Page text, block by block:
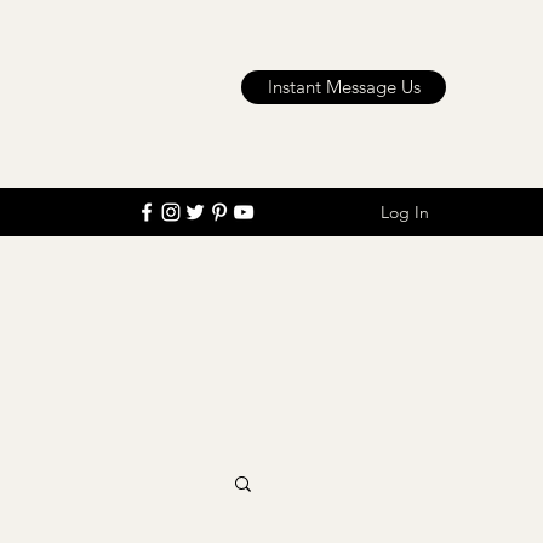
Instant Message Us
Log In